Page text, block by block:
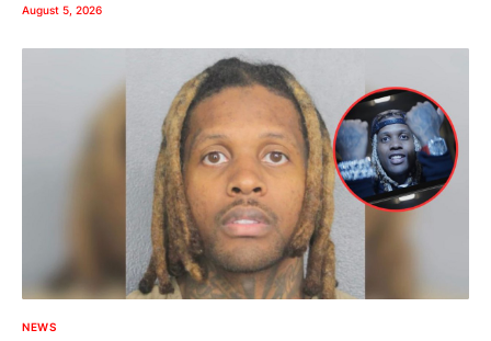
August 5, 2026
NEWS